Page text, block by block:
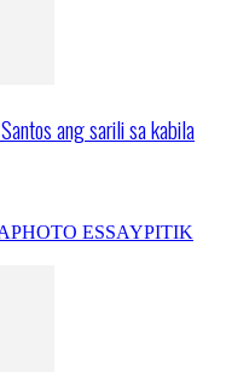
ang sarili sa kabila
PHOTO ESSAYPITIK